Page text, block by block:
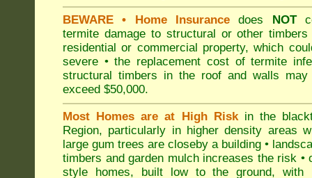
BEWARE • Home Insurancedoes NOT
termite damage to structural or other
residential or commercial property, which
severe • the replacement cost of termite
structural timbers in the roof and walls may
exceed $50,000.
Most Homes are at High Riskin the
Region, particularly in higher density areas
large gum trees are closeby a building •
timbers and garden mulch increases the risk •
style homes, built low to the ground, with